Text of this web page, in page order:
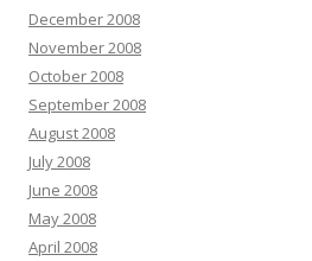
December 2008
November 2008
October 2008
September 2008
August 2008
July 2008
June 2008
May 2008
April 2008